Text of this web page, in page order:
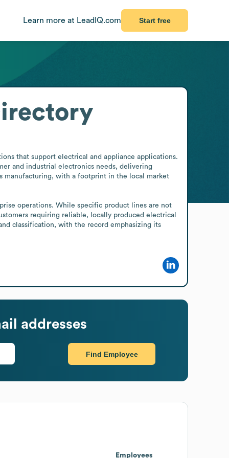
Learn more at LeadIQ.com Start free
that support electrical and appliance applications.
and industrial electronics needs, delivering
manufacturing, with a footprint in the local market
operations. While specific product lines are not
requiring reliable, locally produced electrical
classification, with the record emphasizing its
addresses
Find Employee
Employees